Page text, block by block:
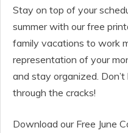
Stay on top of your
summer with our free
family vacations to work
representation of your
and stay organized.
through the cracks!
Download our Free June